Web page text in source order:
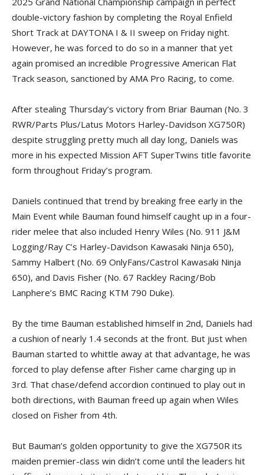
double-victory fashion by completing the Royal Enfield
Short Track at DAYTONA I & II sweep on Friday night.
However, he was forced to do so in a manner that yet
again promised an incredible Progressive American Flat
Track season, sanctioned by AMA Pro Racing, to come.
After stealing Thursday’s victory from Briar Bauman (No. 3
RWR/Parts Plus/Latus Motors Harley-Davidson XG750R)
despite struggling pretty much all day long, Daniels was
more in his expected Mission AFT SuperTwins title favorite
form throughout Friday’s program.
Daniels continued that trend by breaking free early in the
Main Event while Bauman found himself caught up in a four-
rider melee that also included Henry Wiles (No. 911 J&M
Logging/Ray C’s Harley-Davidson Kawasaki Ninja 650),
Sammy Halbert (No. 69 OnlyFans/Castrol Kawasaki Ninja
650), and Davis Fisher (No. 67 Rackley Racing/Bob
Lanphere’s BMC Racing KTM 790 Duke).
By the time Bauman established himself in 2nd, Daniels had
a cushion of nearly 1.4 seconds at the front. But just when
Bauman started to whittle away at that advantage, he was
forced to play defense after Fisher came charging up in
3rd. That chase/defend accordion continued to play out in
both directions, with Bauman freed up again when Wiles
closed on Fisher from 4th.
But Bauman’s golden opportunity to give the XG750R its
maiden premier-class win didn’t come until the leaders hit